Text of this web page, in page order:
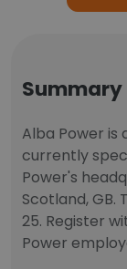
Summary
Alba Power is
currently
Power's
Scotland, GB.
25. Register
Power